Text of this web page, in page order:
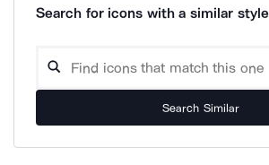
Search for icons with a similar style
Search Similar